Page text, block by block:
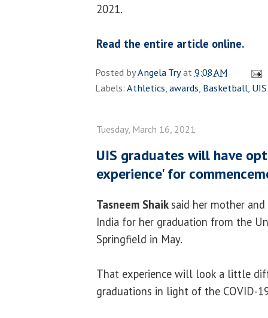
2021.
Read the entire article online.
Posted byAngela Tryat9:08 AM
Labels:Athletics,awards, Basketball, UIS
Tuesday, March 16, 2021
UIS graduates will have
experience' for
Tasneem Shaik said her mother
India for her graduation from the
Springfield in May.
That experience will look a little
graduations in light of the COVID-